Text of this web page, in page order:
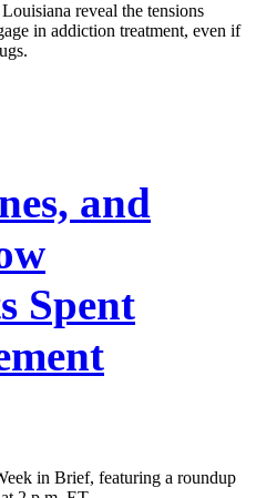
reveal the tensions
in addiction treatment, even if
and
Spent
in Brief, featuring a roundup